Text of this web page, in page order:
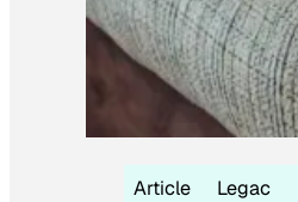
Article
Legac